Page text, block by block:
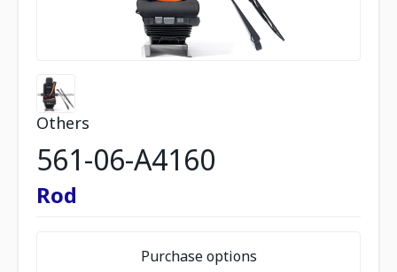
Others
561-06-A4160
Rod
Purchase options